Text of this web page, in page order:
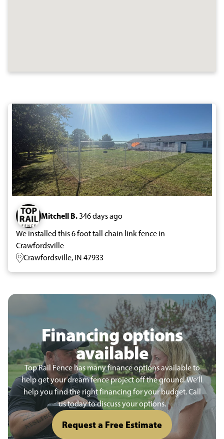
Mitchell B.346 days ago
We installed this 6 foot tall chain link fence in
Crawfordsville
Crawfordsville, IN 47933
Financing options
available
Top Rail Fence has many finance options available to
help get your dream fence project off the ground. We’ll
help you find the right financing for your budget. Call
us today to discuss your options.
Request a Free Estimate